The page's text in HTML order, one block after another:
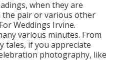
when they are
the pair or various other
Weddings Irvine.
various minutes. From
tales, if you appreciate
photography, like